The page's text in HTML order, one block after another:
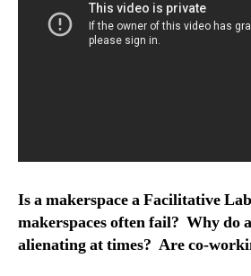
Is a makerspace a Facilitative
makerspaces often fail? Why do
alienating at times? Are co-